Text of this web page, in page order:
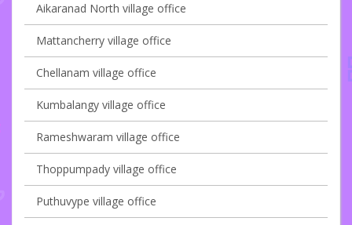
Aikaranad North village office
Mattancherry village office
Chellanam village office
Kumbalangy village office
Rameshwaram village office
Thoppumpady village office
Puthuvype village office